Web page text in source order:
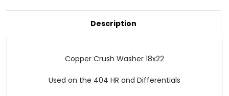
Washer
18x22
Washer
Description
Copper Crush Washer 18x22
Used on the 404 HR and Differentials